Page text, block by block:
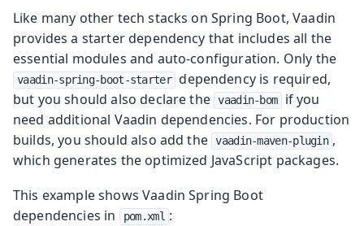
Like many other tech stacks on Spring Boot, Vaadin
provides a starter dependency that includes all the
essential modules and auto-configuration. Only the
vaadin-spring-boot-starter dependency is required,
but you should also declare the vaadin-bom
if you
need additional Vaadin dependencies. For production
builds, you should also add the vaadin-maven-plugin ,
which generates the optimized JavaScript packages.
This example shows Vaadin Spring Boot
dependencies in
pom.xml :